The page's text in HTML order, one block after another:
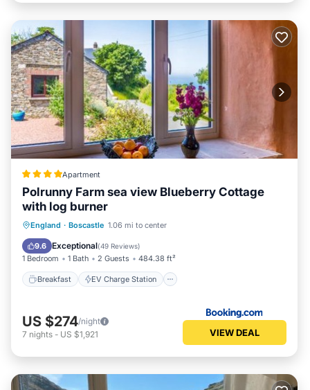
Apartment
Polrunny Farm sea view Blueberry Cottage
with log burner
England · Boscastle 1.06 mi to center
9.6 Exceptional(49 Reviews)
1 Bedroom 1 Bath 2 Guests 484.38 ft²
Breakfast EV Charge Station
Breakfast EV Charge Station
Balcony/Terrace
US $274/night
7 nights - US $1,921 VIEW DEAL